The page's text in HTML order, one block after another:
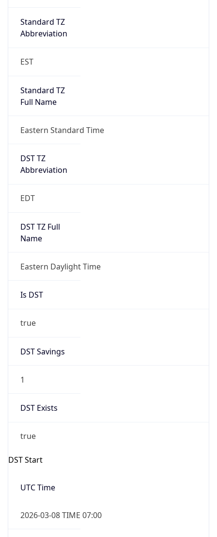
Standard TZ
Abbreviation
EST
Standard TZ
Full Name
Eastern Standard Time
DST TZ
Abbreviation
EDT
DST TZ Full
Name
Eastern Daylight Time
Is DST
true
DST Savings
1
DST Exists
true
DST Start
UTC Time
2026-03-08 TIME 07:00